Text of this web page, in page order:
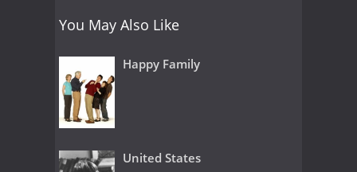
You May Also Like
Happy Family
United States